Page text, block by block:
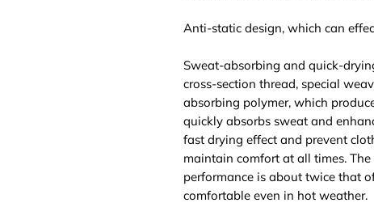
Anti-static design, which can
Sweat-absorbing and quick-
cross-section thread, special
absorbing polymer, which
quickly absorbs sweat and
fast drying effect and prevent
maintain comfort at all times.
performance is about twice that
comfortable even in hot weather.